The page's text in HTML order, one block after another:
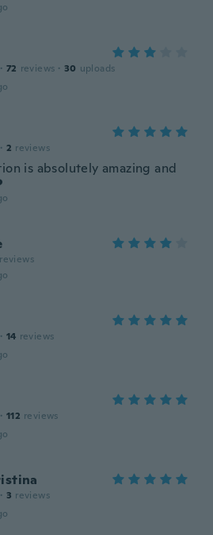
· 72 reviews · 30 uploads
· 2 reviews
is absolutely amazing and
reviews
· 14 reviews
· 112 reviews
· 3 reviews